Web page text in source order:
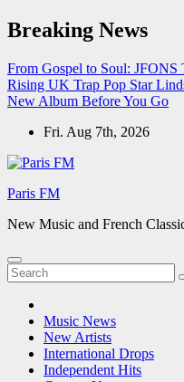
Skip
to
Breaking News
From Gospel to Soul:
Rising UK Trap Pop Star
New Album Before You Go
Fri. Aug 7th, 2026
Paris FM
New Music and French
Music News
New Artists
International Drops
Independent Hits